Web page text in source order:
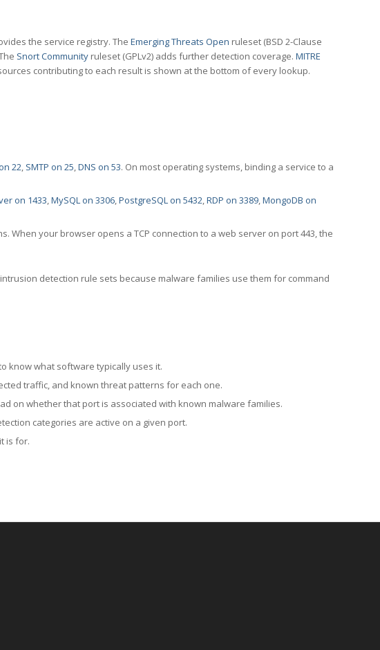
the service registry. The Emerging Threats Open ruleset (BSD 2-Clause
Snort Community ruleset (GPLv2) adds further detection coverage. MITRE
contributing to each result is shown at the bottom of every lookup.
22, SMTP on 25,DNS on 53. On most operating systems, binding a service to a
on 1433,MySQL on 3306,PostgreSQL on 5432,RDP on 3389,MongoDB on
When your browser opens a TCP connection to a web server on port 443, the
detection rule sets because malware families use them for command
know what software typically uses it.
traffic, and known threat patterns for each one.
on whether that port is associated with known malware families.
categories are active on a given port.
is for.